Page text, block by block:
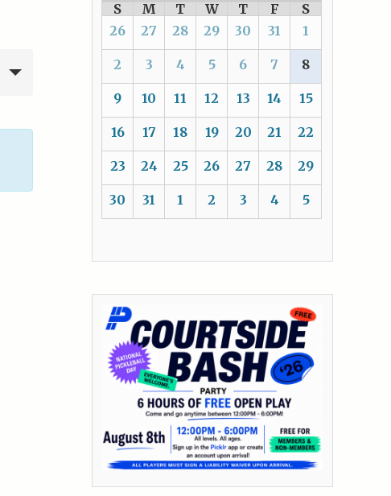
S
M T W T F
S
26
27 28 29 30 31 1
2 3 4 5 6 7 8
9 10 11 12 13 14 15
16 17 18 19 20 21 22
23 24 25 26 27 28 29
30 31 1 2 3 4 5